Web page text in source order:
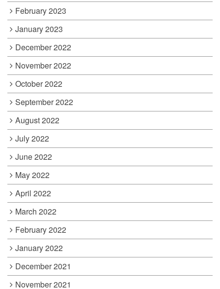
February 2023
January 2023
December 2022
November 2022
October 2022
September 2022
August 2022
July 2022
June 2022
May 2022
April 2022
March 2022
February 2022
January 2022
December 2021
November 2021